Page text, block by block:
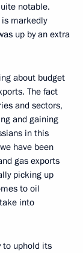
notable.
is markedly
up by an extra
about budget
The fact
and sectors,
and gaining
in this
have been
gas exports
picking up
to oil
into
to uphold its